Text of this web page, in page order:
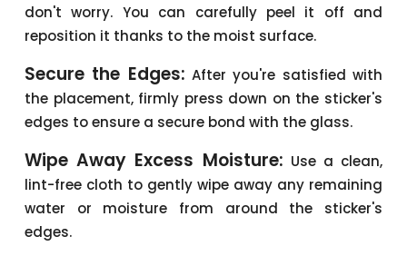
don't worry. You can carefully peel it off and
reposition it thanks to the moist surface.
Secure the Edges: After you're satisfied with
the placement, firmly press down on the sticker's
edges to ensure a secure bond with the glass.
Wipe Away Excess Moisture: Use a clean,
lint-free cloth to gently wipe away any remaining
water or moisture from around the sticker's
edges.